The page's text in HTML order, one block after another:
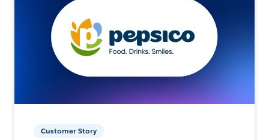
Customer Story